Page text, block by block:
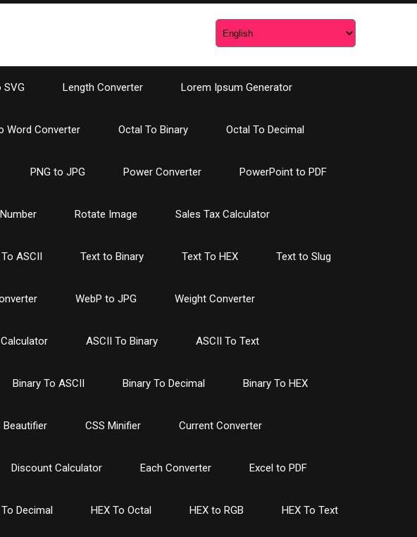
SVG Length Converter Lorem Ipsum Generator
Word Converter Octal To Binary Octal To Decimal
PNG to JPG Power Converter PowerPoint to PDF
Rotate Image Sales Tax Calculator
ASCII Text to Binary Text To HEX Text to Slug
WebP to JPG Weight Converter
ASCII To Binary ASCII To Text
Binary To ASCII Binary To Decimal Binary To HEX
Beautifier CSS Minifier Current Converter
Discount Calculator Each Converter Excel to PDF
To Decimal HEX To Octal HEX to RGB HEX To Text